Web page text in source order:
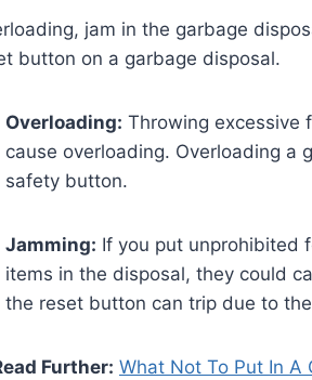
jam in the garbage
button on a garbage disposal.
Overloading: Throwing excessive
cause overloading. Overloading a
safety button.
Jamming: If you put unprohibited
items in the disposal, they could
the reset button can trip due to
Further: What Not To Put In A